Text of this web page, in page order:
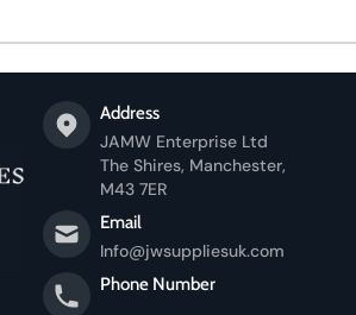
Address
JAMW Enterprise Ltd
The Shires, Manchester,
M43 7ER
Email
Info@jwsuppliesuk.com
Phone Number